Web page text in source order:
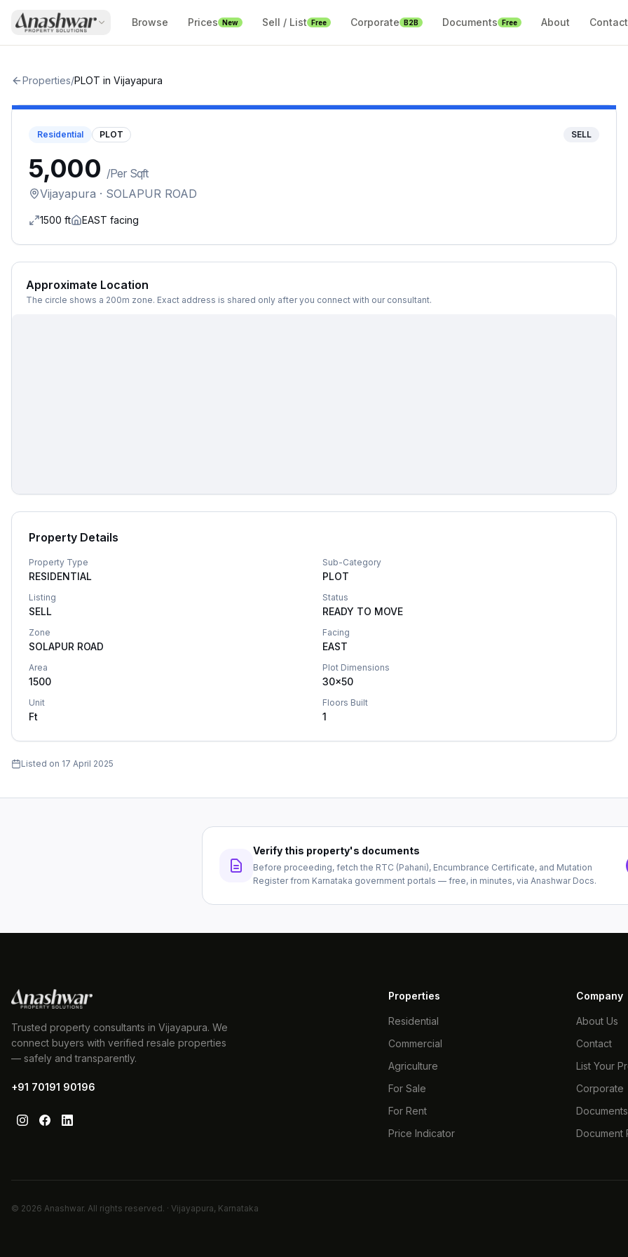
Browse Prices New Sell / List Free Corporate B2B Documents Free About Contact
Properties/PLOT in Vijayapura
Residential PLOT SELL
₹5,000 /Per Sqft
Vijayapura · SOLAPUR ROAD
1500 ft EAST facing
Approximate Location
The circle shows a 200m zone. Exact address is shared only after you connect with our consultant.
Property Details
Property Type
RESIDENTIAL
Sub-Category
PLOT
Listing
SELL
Status
READY TO MOVE
Zone
SOLAPUR ROAD
Facing
EAST
Area
1500
Plot Dimensions
30x50
Unit
Ft
Floors Built
1
Listed on 17 April 2025
Verify this property's documents
Before proceeding, fetch the RTC (Pahani), Encumbrance Certificate, and Mutation
Register from Karnataka government portals — free, in minutes, via Anashwar Docs.
Trusted property consultants in Vijayapura. We
connect buyers with verified resale properties
— safely and transparently.
+91 70191 90196
Properties
Residential
Commercial
Agriculture
For Sale
For Rent
Price Indicator
Company
About Us
Contact
List Your
Corporate
Documents
Document
© 2026 Anashwar. All rights reserved. · Vijayapura, Karnataka